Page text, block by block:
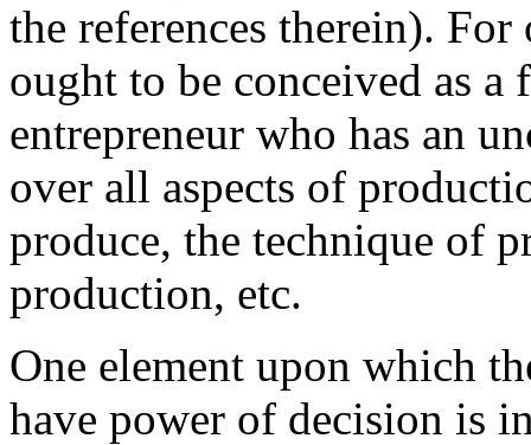
the references therein).
ought to be conceived as
entrepreneur who has an
over all aspects of
produce, the technique of
production, etc.
One element upon which
have power of decision is